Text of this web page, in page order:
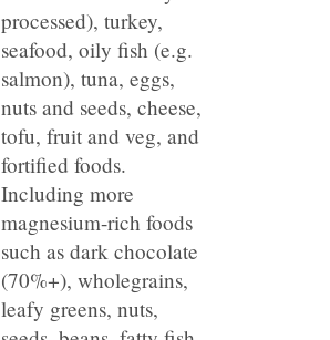
processed), turkey,
seafood, oily fish (e.g.
salmon), tuna, eggs,
nuts and seeds, cheese,
tofu, fruit and veg, and
fortified foods.
Including more
magnesium-rich foods
such as dark chocolate
(70%+), wholegrains,
leafy greens, nuts,